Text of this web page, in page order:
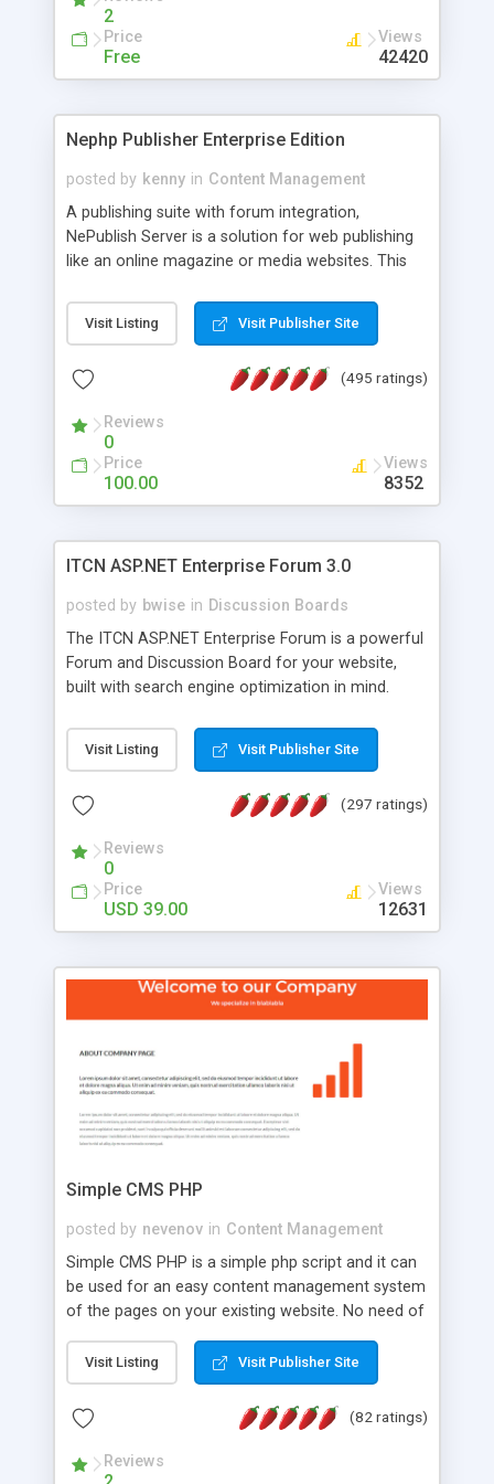
2
Price
Free
Views
42420
Nephp Publisher Enterprise Edition
posted by kenny in Content Management
A publishing suite with forum integration,
NePublish Server is a solution for web publishing
like an online magazine or media websites. This
Ent plus Enhanced category control, Enhanced
article control, Forum control, Member control,
Visit Listing Visit Publisher Site
(495 ratings)
Reviews
0
Price
100.00
Views
8352
ITCN ASP.NET Enterprise Forum 3.0
posted by bwise in Discussion Boards
The ITCN ASP.NET Enterprise Forum is a powerful
Forum and Discussion Board for your website,
built with search engine optimization in mind.
2.0 Framework, the forum software will work on
just about any Windows web server with .NET and
customizable, you can add it to just about any
has been newly upgraded in 2007 to provide all
the features you have come to expect and need
in a discussion board, without all the complexity
and difficulty of administration. It is flexible
look and feel of your website. Our newest edition
is a complete table-less CSS design in XHTML with
that your website's forum will get noticed, get
more traffic, and get more people talking!
Visit Listing Visit Publisher Site
(297 ratings)
Reviews
0
Price
USD 39.00
Views
12631
Simple CMS PHP
posted by nevenov in Content Management
Simple CMS PHP is a simple php script and it can
be used for an easy content management system
of the pages on your existing website. No need of
features: * simple installation - one step install
wizard; * just paste a single line of code on the
page where you want to manage the content; *
responsive page sections; * password protected
and user friendly administrator page; *
Visit Listing Visit Publisher Site
(82 ratings)
Reviews